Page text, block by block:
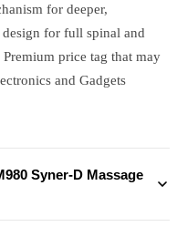
for deeper,
for full spinal and
price tag that may
and Gadgets
Syner-D Massage